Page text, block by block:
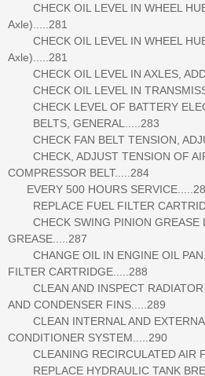
CHECK OIL LEVEL IN WHEEL
Axle).....281
CHECK OIL LEVEL IN WHEEL
Axle).....281
CHECK OIL LEVEL IN AXLES,
CHECK OIL LEVEL IN
CHECK LEVEL OF BATTERY
BELTS, GENERAL.....283
CHECK FAN BELT TENSION,
CHECK, ADJUST TENSION OF
COMPRESSOR BELT.....284
EVERY 500 HOURS
REPLACE FUEL FILTER
CHECK SWING PINION GREASE
GREASE.....287
CHANGE OIL IN ENGINE OIL PAN,
FILTER CARTRIDGE.....288
CLEAN AND INSPECT RADIATOR
AND CONDENSER FINS.....289
CLEAN INTERNAL AND
CONDITIONER SYSTEM.....290
CLEANING RECIRCULATED AIR
REPLACE HYDRAULIC TANK